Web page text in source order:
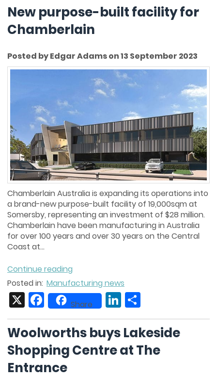
New purpose-built facility for
Chamberlain
Posted by Edgar Adams on 13 September 2023
Chamberlain Australia is expanding its operations into
a brand-new purpose-built facility of 19,000sqm at
Somersby, representing an investment of $28 million.
Chamberlain have been manufacturing in Australia
for over 100 years and over 30 years on the Central
Coast at...
Continue reading
Posted in: Manufacturing news
FacebookShare LinkedIn
Woolworths buys Lakeside
Shopping Centre at The
Entrance